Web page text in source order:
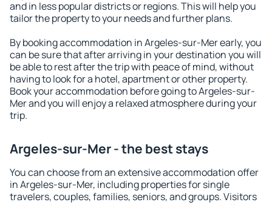
and in less popular districts or regions. This will help you
tailor the property to your needs and further plans.
By booking accommodation in Argeles-sur-Mer early, you
can be sure that after arriving in your destination you will
be able to rest after the trip with peace of mind, without
having to look for a hotel, apartment or other property.
Book your accommodation before going to Argeles-sur-
Mer and you will enjoy a relaxed atmosphere during your
trip.
Argeles-sur-Mer - the best stays
You can choose from an extensive accommodation offer
in Argeles-sur-Mer, including properties for single
travelers, couples, families, seniors, and groups. Visitors